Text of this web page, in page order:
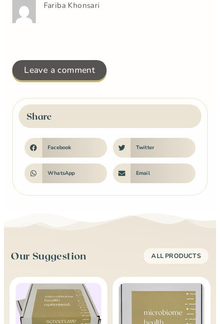
Fariba Khonsari
Leave a comment
Share
Facebook Twitter
WhatsApp Email
Our Suggestion ALL PRODUCTS